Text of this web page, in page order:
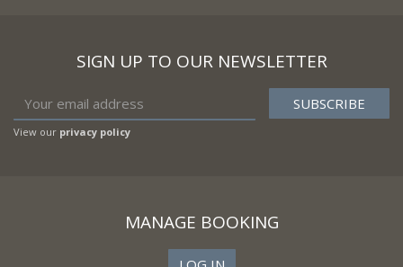
SIGN UP TO OUR NEWSLETTER
View our privacy policy
MANAGE BOOKING